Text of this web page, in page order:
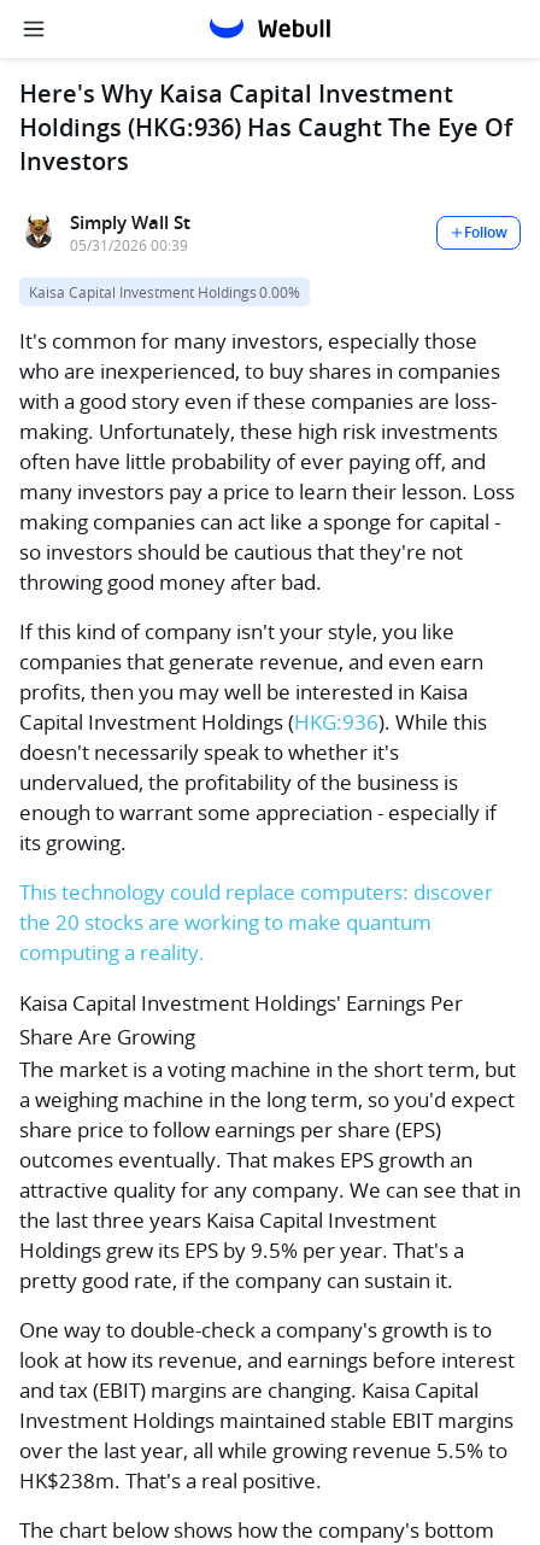
Here's Why Kaisa Capital Investment
Holdings (HKG:936) Has Caught The Eye Of
Investors
Simply Wall St
05/31/2026 00:39
Follow
Kaisa Capital Investment Holdings0.00%
It's common for many investors, especially those
who are inexperienced, to buy shares in companies
with a good story even if these companies are loss-
making. Unfortunately, these high risk investments
often have little probability of ever paying off, and
many investors pay a price to learn their lesson. Loss
making companies can act like a sponge for capital -
so investors should be cautious that they're not
throwing good money after bad.
If this kind of company isn't your style, you like
companies that generate revenue, and even earn
profits, then you may well be interested in Kaisa
Capital Investment Holdings(HKG:936). While this
doesn't necessarily speak to whether it's
undervalued, the profitability of the business is
enough to warrant some appreciation - especially if
its growing.
This technology could replace computers: discover
the 20 stocks are working to make quantum
computing a reality.
Kaisa Capital Investment Holdings' Earnings Per
Share Are Growing
The market is a voting machine in the short term, but
a weighing machine in the long term, so you'd expect
share price to follow earnings per share (EPS)
outcomes eventually. That makes EPS growth an
attractive quality for any company. We can see that in
the last three years Kaisa Capital Investment
Holdings grew its EPS by 9.5% per year. That's a
pretty good rate, if the company can sustain it.
One way to double-check a company's growth is to
look at how its revenue, and earnings before interest
and tax (EBIT) margins are changing. Kaisa Capital
Investment Holdings maintained stable EBIT margins
over the last year, all while growing revenue 5.5% to
HK$238m. That's a real positive.
The chart below shows how the company's bottom